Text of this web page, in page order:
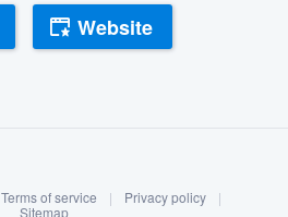
Website
Terms of service | Privacy policy
|
Sitemap